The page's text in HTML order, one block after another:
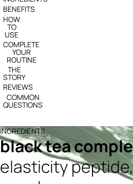
BENEFITS
HOW
TO
USE
COMPLETE
YOUR
ROUTINE
THE
STORY
REVIEWS
COMMON
QUESTIONS
INGREDIENTS
black tea
elasticity